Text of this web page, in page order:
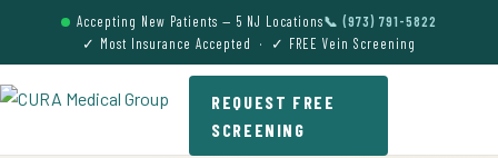
Accepting New Patients — 5 NJ Locations📞 (973) 791-5822
✓ Most Insurance Accepted · ✓ FREE Vein Screening
REQUEST FREE
SCREENING